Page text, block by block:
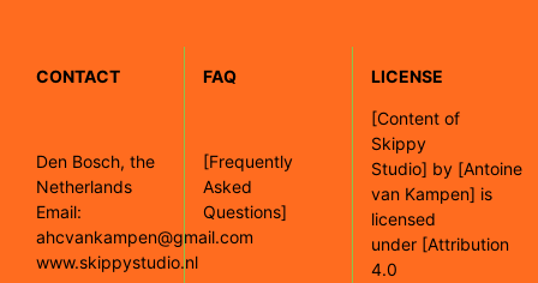
CONTACT
Den Bosch, the
Netherlands
Email:
ahcvankampen@gmail.com
www.skippystudio.nl
FAQ
[Frequently
Asked
Questions]
LICENSE
[Content of
Skippy
Studio] by [Antoine
van Kampen] is
licensed
under [Attribution
4.0